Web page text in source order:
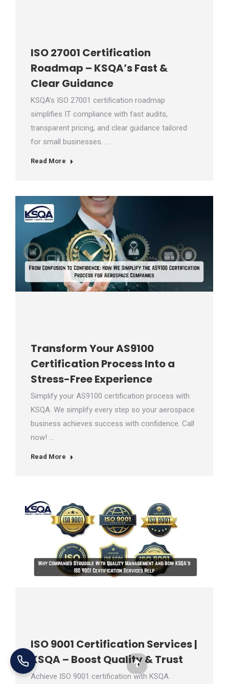
ISO 27001 Certification
Roadmap – KSQA’s Fast &
Clear Guidance
KSQA’s ISO 27001 certification roadmap
simplifies IT compliance with fast audits,
transparent pricing, and clear guidance tailored
for small businesses. …
Read More
Transform Your AS9100
Certification Process Into a
Stress-Free Experience
Simplify your AS9100 certification process with
KSQA. We simplify every step so your aerospace
business achieves success with confidence. Call
now! …
Read More
ISO 9001 Certification Services |
KSQA – Boost Quality & Trust
Achieve ISO 9001 certification with KSQA.
Go